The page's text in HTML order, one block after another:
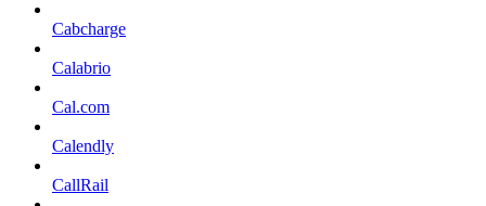
Cabcharge
Calabrio
Cal.com
Calendly
CallRail